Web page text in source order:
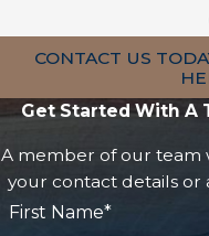
At Carpenter &
established
securing favorable
A local attorney
understanding the
nuances, such as
CONTACT US
Get Started With A
A member of our team
your contact details or
First Name*